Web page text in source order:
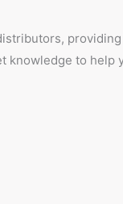
knowledge to help